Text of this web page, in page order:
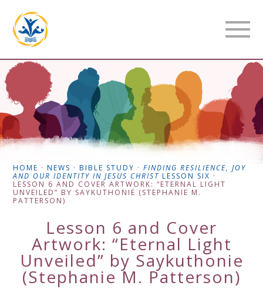
HOME ·NEWS ·BIBLE STUDY ·FINDING RESILIENCE, JOY
AND OUR IDENTITY IN JESUS CHRIST LESSON SIX ·
LESSON 6 AND COVER ARTWORK: “ETERNAL LIGHT
UNVEILED” BY SAYKUTHONIE (STEPHANIE M.
PATTERSON)
Lesson 6 and Cover
Artwork: “Eternal Light
Unveiled” by Saykuthonie
(Stephanie M. Patterson)